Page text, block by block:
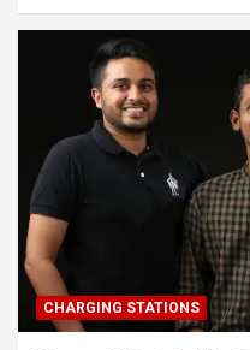
CHARGING STATIONS